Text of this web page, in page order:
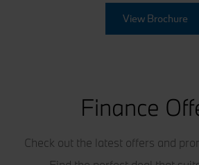
View Brochure
Finance
Check out the latest offers and